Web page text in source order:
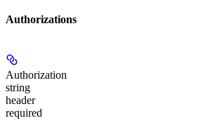
Authorizations
Authorization
string
header
required